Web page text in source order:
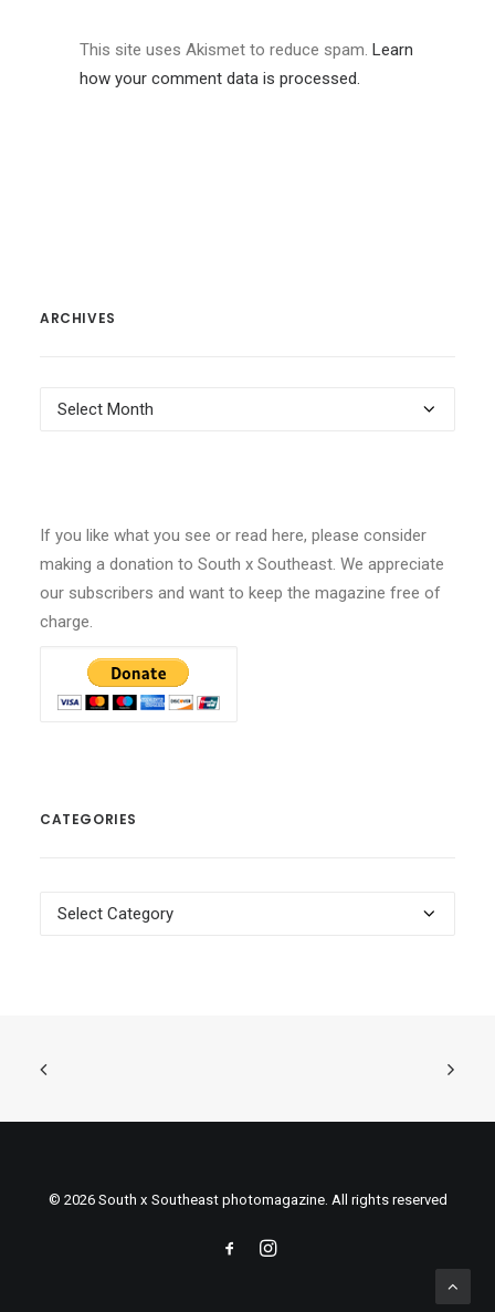
This site uses Akismet to reduce spam. Learn
how your comment data is processed.
ARCHIVES
Archives
If you like what you see or read here, please consider
making a donation to South x Southeast. We appreciate
our subscribers and want to keep the magazine free of
charge.
CATEGORIES
Categories
© 2026 South x Southeast photomagazine. All rights reserved